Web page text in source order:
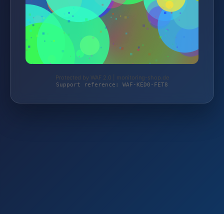
Protected by WAF 2.0 | monitoring-shop.de
Support reference: WAF-KED0-FET8